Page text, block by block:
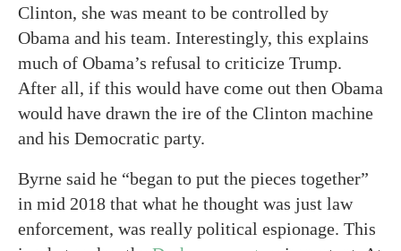
Clinton, she was meant to be controlled by
Obama and his team. Interestingly, this explains
much of Obama’s refusal to criticize Trump.
After all, if this would have come out then Obama
would have drawn the ire of the Clinton machine
and his Democratic party.
Byrne said he “began to put the pieces together”
in mid 2018 that what he thought was just law
enforcement, was really political espionage. This